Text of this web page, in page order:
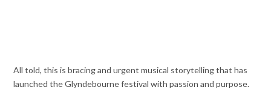
All told, this is bracing and urgent musical storytelling that has
launched the Glyndebourne festival with passion and purpose.